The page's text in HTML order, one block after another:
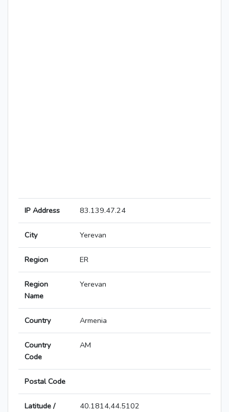
IP Address 83.139.47.24
City Yerevan
Region ER
Region
Name
Yerevan
Country Armenia
Country
Code
AM
Postal Code
Latitude /
40.1814,44.5102